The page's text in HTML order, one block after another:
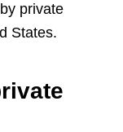
private
States.